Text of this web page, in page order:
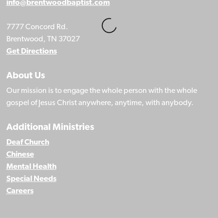
info@brentwoodbaptist.com
7777 Concord Rd.
Brentwood, TN 37027
Get Directions
About Us
Our mission is to engage the whole person with the whole
gospel of Jesus Christ anywhere, anytime, with anybody.
Additional Ministries
Deaf Church
Chinese
Mental Health
Special Needs
Careers